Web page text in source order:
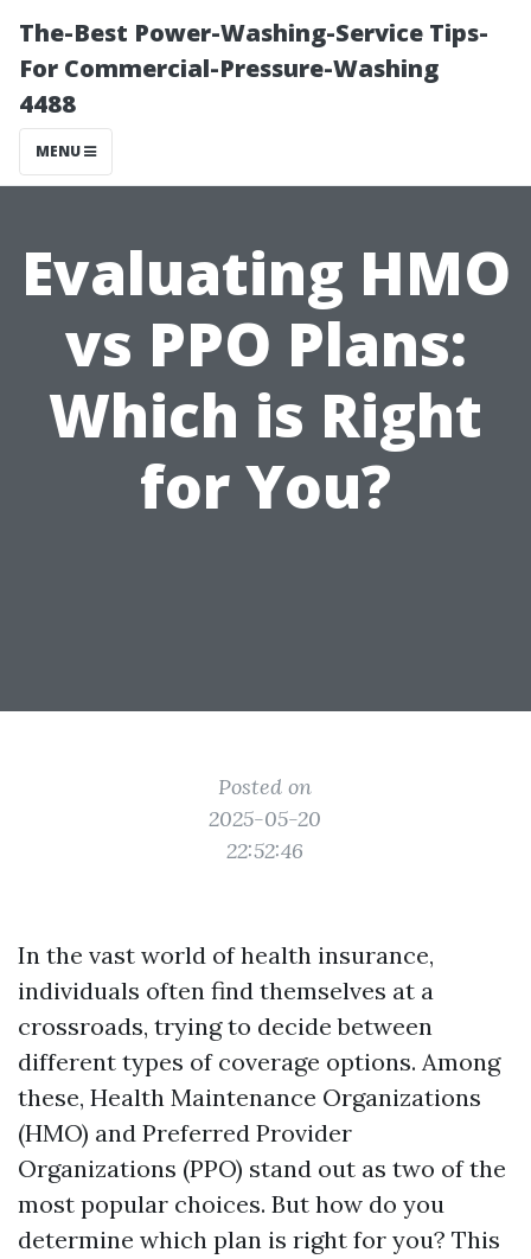
The-Best Power-Washing-Service Tips-
For Commercial-Pressure-Washing
4488
MENU
Evaluating HMO
vs PPO Plans:
Which is Right
for You?
Posted on
2025-05-20
22:52:46
In the vast world of health insurance,
individuals often find themselves at a
crossroads, trying to decide between
different types of coverage options. Among
these, Health Maintenance Organizations
(HMO) and Preferred Provider
Organizations (PPO) stand out as two of the
most popular choices. But how do you
determine which plan is right for you? This